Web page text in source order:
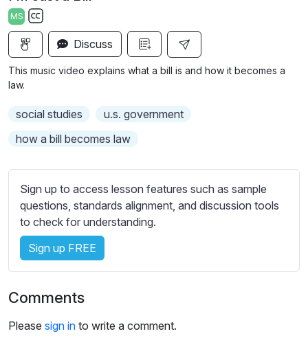
a
y
g
r
MS
S
t
e
e
t
t
i
n
s
Discuss
This music video explains what a bill is and how it becomes a
law.
social studies
u.s. government
how a bill becomes law
Sign up to access lesson features such as sample
questions, standards alignment, and discussion tools
to check for understanding.
Sign up FREE
Comments
Please sign in to write a comment.